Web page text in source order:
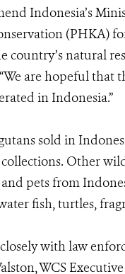
Indonesia’s
(PHKA)
country’s natural
are hopeful that
in Indonesia.”
sold in
Other
pets from
fish, turtles,
with law
WCS